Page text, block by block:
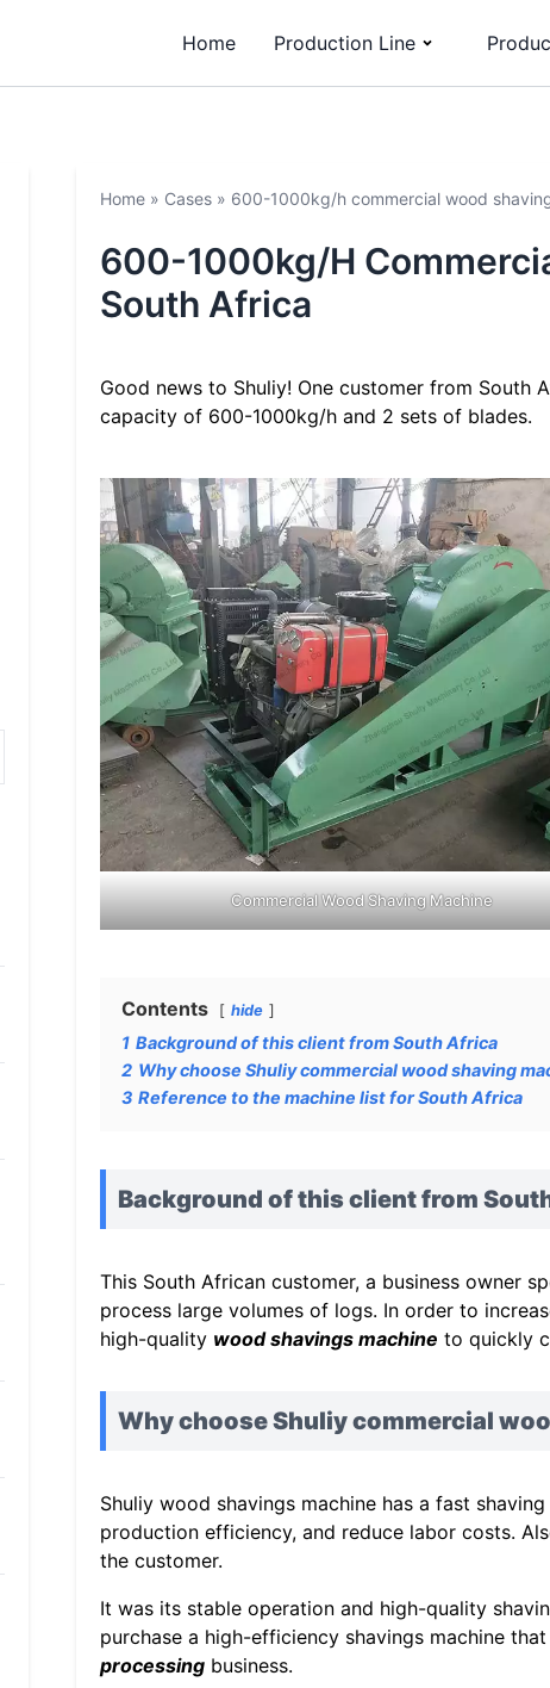
Home Production Line
Home » Cases » 600-1000kg/h commercial wood
600-1000kg/h
South Africa
Good news to Shuliy! One customer from South
capacity of 600-1000kg/h and 2 sets of blades.
Commercial Wood Shaving Machine
Contents hide
1 Background of this client from South Africa
2 Why choose Shuliy commercial wood shaving
3 Reference to the machine list for South Africa
Background of this client from
This South African customer, a business owner
process large volumes of logs. In order to
high-quality wood shavings machine to quickly
Why choose Shuliy commercial
Shuliy wood shavings machine has a fast
production efficiency, and reduce labor costs.
the customer.
It was its stable operation and high-quality
purchase a high-efficiency shavings machine
processing business.